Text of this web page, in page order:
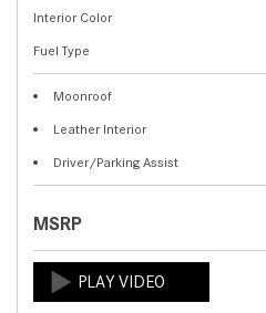
Interior Color
Fuel Type
Moonroof
Leather Interior
Driver/Parking Assist
MSRP